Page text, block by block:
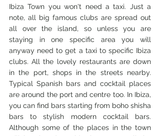
Ibiza Town you won't need a taxi. Just a
note, all big famous clubs are spread out
all over the island, so unless you are
staying in one specific area you will
anyway need to get a taxi to specific Ibiza
clubs. All the lovely restaurants are down
in the port, shops in the streets nearby.
Typical Spanish bars and cocktail places
are around the port and centre too. In Ibiza,
you can find bars starting from boho shisha
bars to stylish modern cocktail bars.
Although some of the places in the town